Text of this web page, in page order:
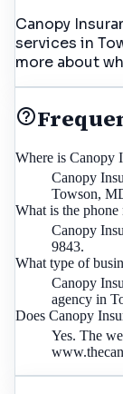
Canopy
services in
more about
Where is Canopy
Canopy
Towson,
What is the
Canopy
9843.
What type of
Canopy
agency in
Does Canopy
Yes. The